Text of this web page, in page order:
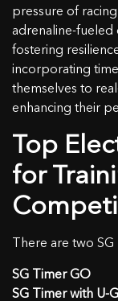
pressure of
adrenaline-
fostering
incorporating
themselves to
enhancing their
Top
for
There are two
SG Timer GO
SG Timer with U-